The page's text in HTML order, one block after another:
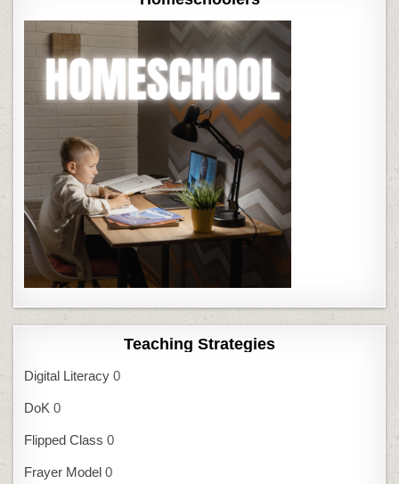
Teaching Strategies
Digital Literacy 0
DoK 0
Flipped Class 0
Frayer Model 0